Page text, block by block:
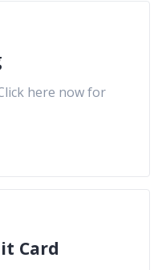
here now for
Card